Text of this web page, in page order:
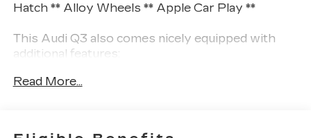
Hatch ** Alloy Wheels ** Apple Car Play **
This Audi Q3 also comes nicely equipped with
additional features:
10 Speakers Audi smartphone interface (Apple
fog lights Heated front seats JBL Audio System
Read More...